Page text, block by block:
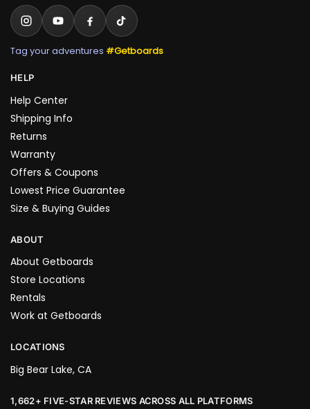
Tag your adventures #Getboards
HELP
Help Center
Shipping Info
Returns
Warranty
Offers & Coupons
Lowest Price Guarantee
Size & Buying Guides
ABOUT
About Getboards
Store Locations
Rentals
Work at Getboards
LOCATIONS
Big Bear Lake, CA
1,662+ FIVE-STAR REVIEWS ACROSS ALL PLATFORMS